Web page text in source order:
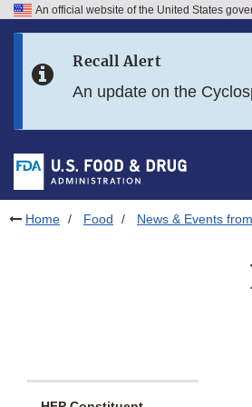
Skip to FDA Search
Skip to footer links
An official website of the United States
Recall Alert
An update on the
Home Food News & Events